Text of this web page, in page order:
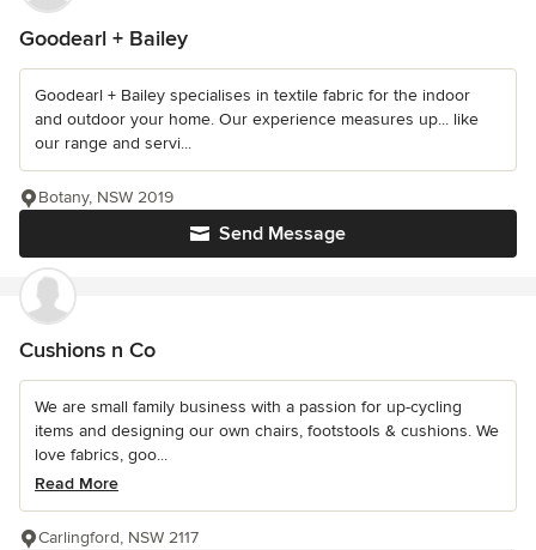
Goodearl + Bailey
Goodearl + Bailey specialises in textile fabric for the indoor
and outdoor your home. Our experience measures up... like
our range and servi...
Send Message
Botany, NSW 2019
Cushions n Co
We are small family business with a passion for up-cycling
items and designing our own chairs, footstools & cushions. We
love fabrics, goo...
Read More
Carlingford, NSW 2117